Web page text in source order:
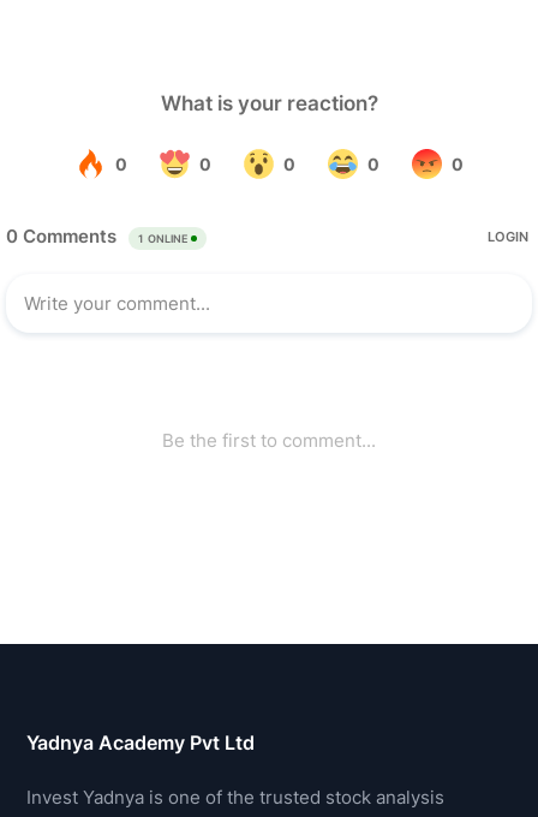
Yadnya Academy Pvt Ltd
Invest Yadnya is one of the trusted stock analysis